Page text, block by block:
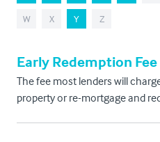
W X Y Z
Early Redemption Fee
The fee most lenders will
property or re-mortgage and